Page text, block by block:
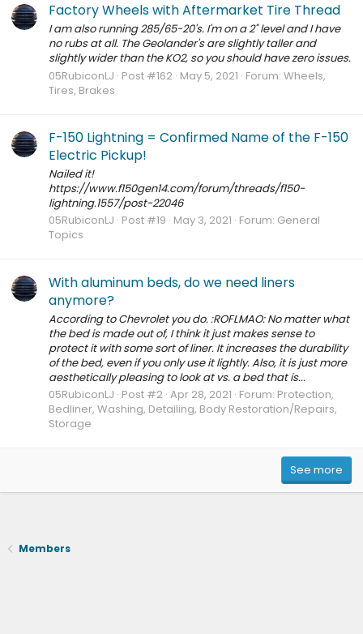
Factory Wheels with Aftermarket Tire Thread
I am also running 285/65-20's. I'm on a 2" level and I have
no rubs at all. The Geolander's are slightly taller and
slightly wider than the KO2, so you should have zero issues.
05RubiconLJ Post #162 May 5, 2021 Forum: Wheels,
Tires, Brakes
F-150 Lightning = Confirmed Name of the F-150
Electric Pickup!
Nailed it!
https://www.f150gen14.com/forum/threads/f150-
lightning.1557/post-22046
05RubiconLJ Post #19 May 3, 2021 Forum: General
Topics
With aluminum beds, do we need liners
anymore?
According to Chevrolet you do. :ROFLMAO: No matter what
the bed is made out of, I think it just makes sense to
protect it with some sort of liner. It increases the durability
of the bed, even if you only use it lightly. Also, it is just more
aesthetically pleasing to look at vs. a bed that is...
05RubiconLJ Post #2 Apr 28, 2021 Forum: Protection,
Bedliner, Washing, Detailing, Body Restoration/Repairs,
Storage
See more
Members